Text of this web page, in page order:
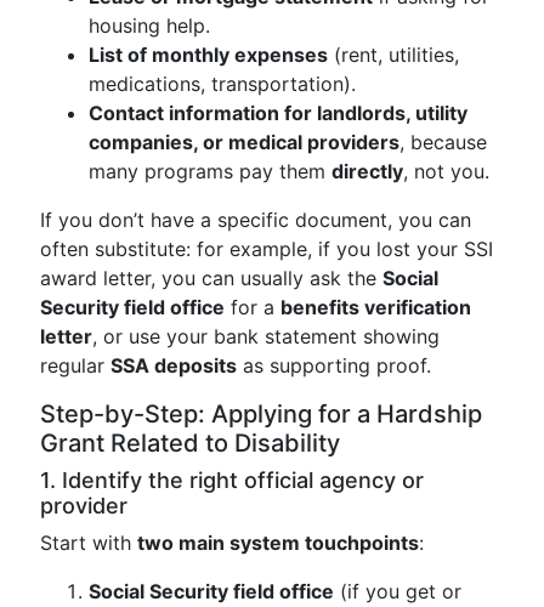
housing help.
List of monthly expenses (rent, utilities,
medications, transportation).
Contact information for landlords, utility
companies, or medical providers, because
many programs pay them directly, not you.
If you don’t have a specific document, you can
often substitute: for example, if you lost your SSI
award letter, you can usually ask the Social
Security field office for a benefits verification
letter, or use your bank statement showing
regular SSA deposits as supporting proof.
Step-by-Step: Applying for a Hardship
Grant Related to Disability
1. Identify the right official agency or
provider
Start with two main system touchpoints:
Social Security field office (if you get or